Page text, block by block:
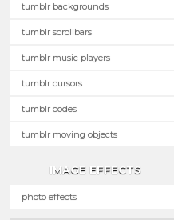
tumblr backgrounds
tumblr scrollbars
tumblr music players
tumblr cursors
tumblr codes
tumblr moving objects
IMAGE EFFECTS
photo effects